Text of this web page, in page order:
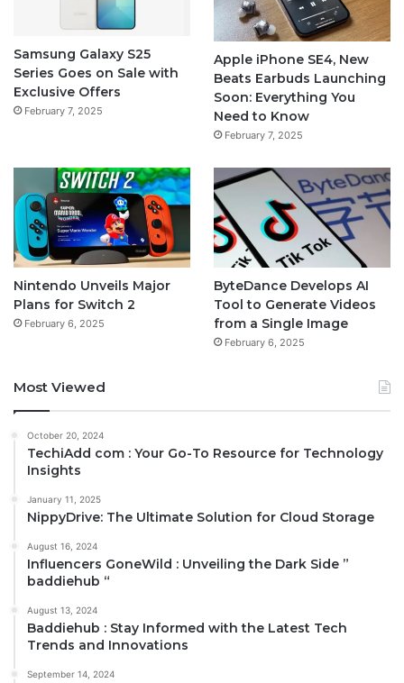
Samsung Galaxy S25
Series Goes on Sale with
Exclusive Offers
February 7, 2025
Apple iPhone SE4, New
Beats Earbuds Launching
Soon: Everything You
Need to Know
February 7, 2025
Nintendo Unveils Major
Plans for Switch 2
February 6, 2025
ByteDance Develops AI
Tool to Generate Videos
from a Single Image
February 6, 2025
Most Viewed
October 20, 2024
TechiAdd com : Your Go-To Resource for Technology
Insights
January 11, 2025
NippyDrive: The Ultimate Solution for Cloud Storage
August 16, 2024
Influencers GoneWild : Unveiling the Dark Side ”
baddiehub “
August 13, 2024
Baddiehub : Stay Informed with the Latest Tech
Trends and Innovations
September 14, 2024